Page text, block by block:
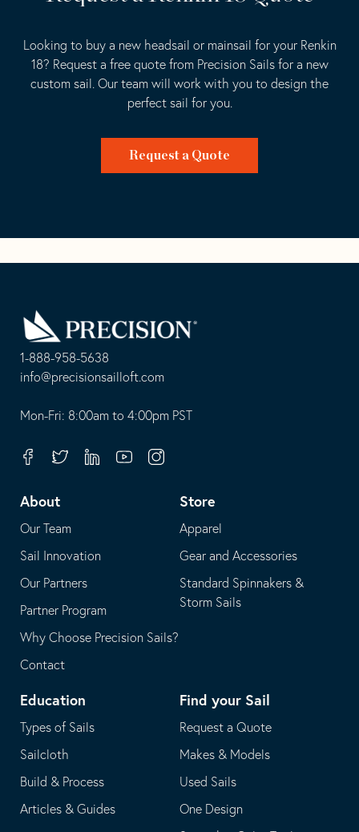
Looking to buy a new headsail or mainsail for your Renkin
18? Request a free quote from Precision Sails for a new
custom sail. Our team will work with you to design the
perfect sail for you.
Request a Quote
1-888-958-5638
-
opens
your
application
info@precisionsailloft.com
This
in
email
application
Mon-Fri: 8:00am to 4:00pm PST
FacebookTwitterLinkedinYoutubeInstagram
About
Our Team
Sail Innovation
Our Partners
Partner Program
Why Choose Precision Sails?
Contact
Store
Apparel
Gear and Accessories
Standard Spinnakers &
Storm Sails
Education
Types of Sails
Sailcloth
Build & Process
Articles & Guides
Find your Sail
Request a Quote
Makes & Models
Used Sails
One Design